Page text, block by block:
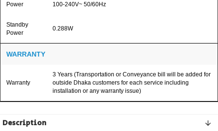
Power 100-240V~ 50/60Hz
Standby
Power
0.288W
WARRANTY
Warranty
3 Years (Transportation or Conveyance bill will be added for
outside Dhaka customers for each service including
installation or any warranty issue)
Description